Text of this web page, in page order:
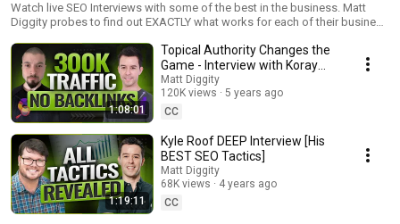
Watch live SEO Interviews with some of the best in the business. Matt
Diggity probes to find out EXACTLY what works for each of their business
1:08:01
Topical Authority Changes the
Game - Interview with Koray
Tugberk
Matt Diggity
120K views
5 years ago
CC
1:19:11
Kyle Roof DEEP Interview [His
BEST SEO Tactics]
Matt Diggity
68K views
4 years ago
CC